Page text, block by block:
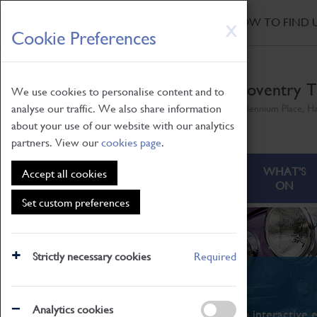
X
Cookie Preferences
We use cookies to personalise content and to
analyse our traffic. We also share information
about your use of our website with our analytics
partners. View ourcookies page.
Accept all cookies
Set custom preferences
Strictly necessary cookies Required
Analytics cookies
Skip
to
main
HOW TO FIND
Coventry
ABOUT
WHAT'S
ON
What's On